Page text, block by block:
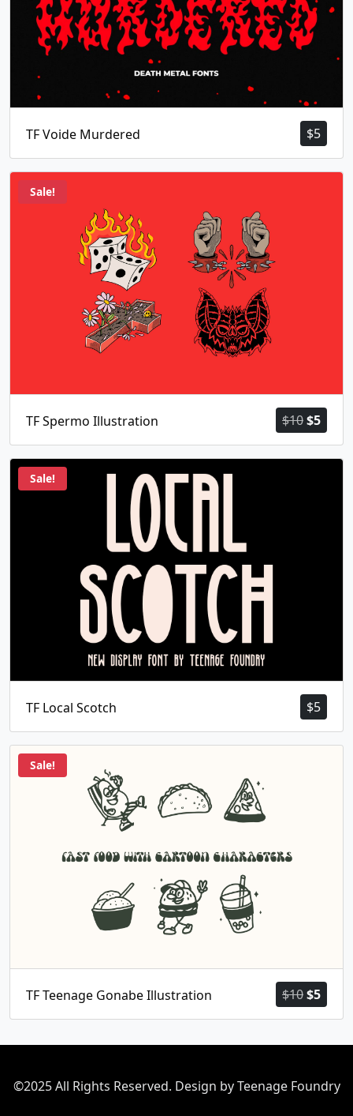
$5
TF Voide Murdered
Sale!
$10Original
price
was:
$5
price
is:
TF Spermo Illustration
Sale!
$5
TF Local Scotch
Sale!
$10Original
price
$10.
$5
price
$5.
TF Teenage Gonabe Illustration
©2025 All Rights Reserved. Design by Teenage Foundry